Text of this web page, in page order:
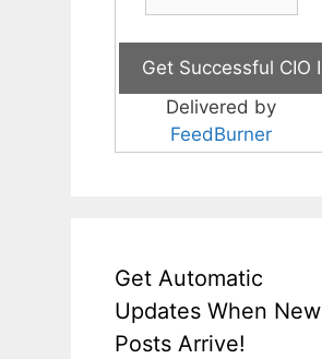
Delivered by
FeedBurner
Get Automatic
Updates When New
Posts Arrive!